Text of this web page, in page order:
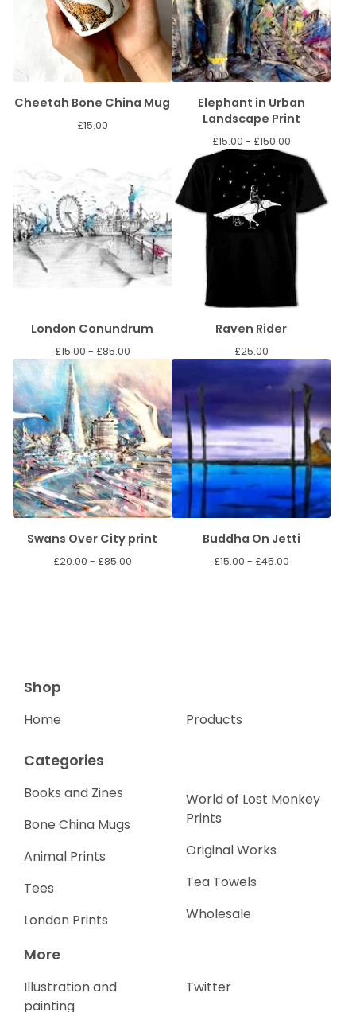
Cheetah Bone China Mug
£15.00
Elephant in Urban
Landscape Print
£15.00 - £150.00
London Conundrum
£15.00 - £85.00
Raven Rider
£25.00
Swans Over City print
£20.00 - £85.00
Buddha On Jetti
£15.00 - £45.00
Shop
Home Products
Categories
Books and Zines
Bone China Mugs
Animal Prints
Tees
London Prints
World of Lost Monkey
Prints
Original Works
Tea Towels
Wholesale
More
Illustration and
painting
Twitter